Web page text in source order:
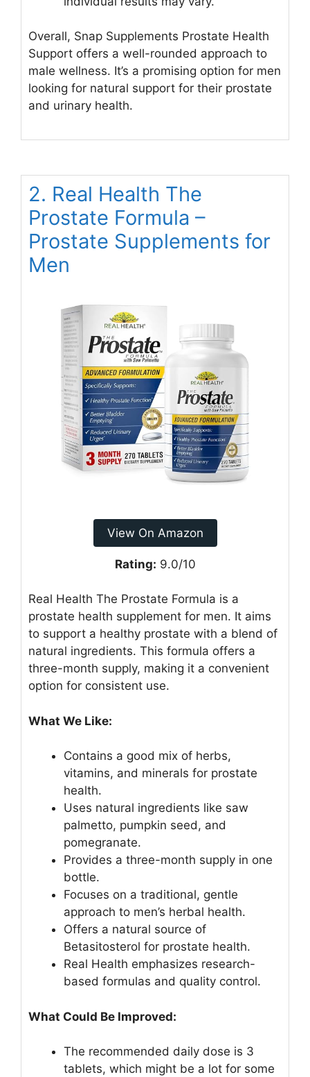
Overall, Snap Supplements Prostate Health
Support offers a well-rounded approach to
male wellness. It’s a promising option for men
looking for natural support for their prostate
and urinary health.
2. Real Health The
Prostate Formula –
Prostate Supplements for
Men
View On Amazon
Rating: 9.0/10
Real Health The Prostate Formula is a
prostate health supplement for men. It aims
to support a healthy prostate with a blend of
natural ingredients. This formula offers a
three-month supply, making it a convenient
option for consistent use.
What We Like:
Contains a good mix of herbs,
vitamins, and minerals for prostate
health.
Uses natural ingredients like saw
palmetto, pumpkin seed, and
pomegranate.
Provides a three-month supply in one
bottle.
Focuses on a traditional, gentle
approach to men’s herbal health.
Offers a natural source of
Betasitosterol for prostate health.
Real Health emphasizes research-
based formulas and quality control.
What Could Be Improved:
The recommended daily dose is 3
tablets, which might be a lot for some